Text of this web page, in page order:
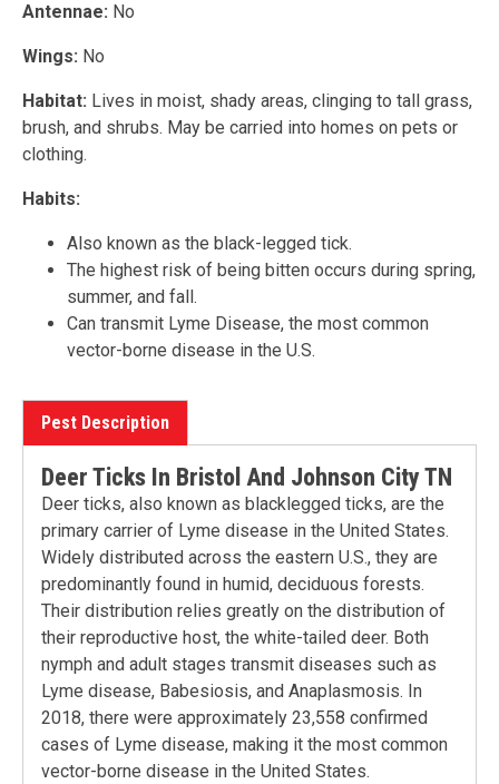
Antennae: No
Wings: No
Habitat: Lives in moist, shady areas, clinging to tall grass,
brush, and shrubs. May be carried into homes on pets or
clothing.
Habits:
Also known as the black-legged tick.
The highest risk of being bitten occurs during spring,
summer, and fall.
Can transmit Lyme Disease, the most common
vector-borne disease in the U.S.
Pest Description
Deer Ticks In Bristol And Johnson City TN
Deer ticks, also known as blacklegged ticks, are the
primary carrier of Lyme disease in the United States.
Widely distributed across the eastern U.S., they are
predominantly found in humid, deciduous forests.
Their distribution relies greatly on the distribution of
their reproductive host, the white-tailed deer. Both
nymph and adult stages transmit diseases such as
Lyme disease, Babesiosis, and Anaplasmosis. In
2018, there were approximately 23,558 confirmed
cases of Lyme disease, making it the most common
vector-borne disease in the United States.